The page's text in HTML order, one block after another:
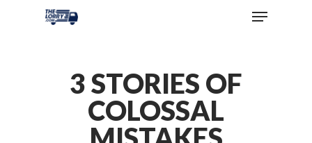
3 STORIES OF
COLOSSAL